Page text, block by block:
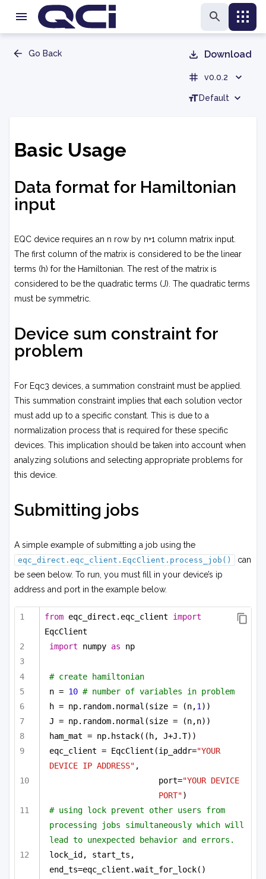
Go Back Download
v0.0.2
Default
Basic Usage
Data format for Hamiltonian
input
EQC device requires an n row by n+1 column matrix input.
The first column of the matrix is considered to be the linear
terms (h) for the Hamiltonian. The rest of the matrix is
considered to be the quadratic terms (J). The quadratic terms
must be symmetric.
Device sum constraint for
problem
For Eqc3 devices, a summation constraint must be applied.
This summation constraint implies that each solution vector
must add up to a specific constant. This is due to a
normalization process that is required for these specific
devices. This implication should be taken into account when
analyzing solutions and selecting appropriate problems for
this device.
Submitting jobs
A simple example of submitting a job using the
eqc_direct.eqc_client.EqcClient.process_job()
can
be seen below. To run, you must fill in your device’s ip
address and port in the example below.
from eqc_direct.eqc_client import
EqcClient
import numpy as np
# create hamiltonian
n = 10 # number of variables in problem
h = np.random.normal(size = (n,1 ))
J = np.random.normal(size = (n,n))
ham_mat = np.hstack((h, J+J.T))
eqc_client = EqcClient(ip_addr="YOUR
DEVICE IP ADDRESS" ,
port="YOUR DEVICE
PORT")
# using lock prevent other users from
processing jobs simultaneously which will
lead to unexpected behavior and errors.
lock_id, start_ts,
end_ts=eqc_client.wait_for_lock()